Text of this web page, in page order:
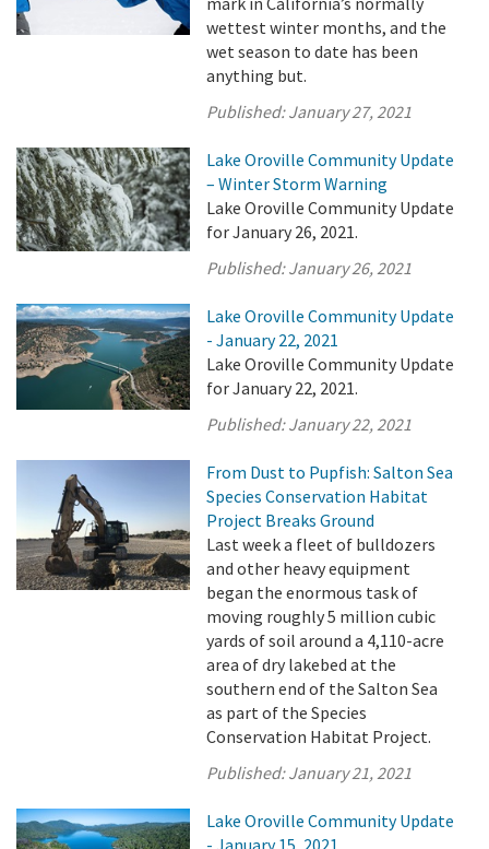
wettest winter months, and the
wet season to date has been
anything but.
Published:January 27, 2021
Lake Oroville Community Update
– Winter Storm Warning
Lake Oroville Community Update
for January 26, 2021.
Published:January 26, 2021
Lake Oroville Community Update
- January 22, 2021
Lake Oroville Community Update
for January 22, 2021.
Published:January 22, 2021
From Dust to Pupfish: Salton Sea
Species Conservation Habitat
Project Breaks Ground
Last week a fleet of bulldozers
and other heavy equipment
began the enormous task of
moving roughly 5 million cubic
yards of soil around a 4,110-acre
area of dry lakebed at the
southern end of the Salton Sea
as part of the Species
Conservation Habitat Project.
Published:January 21, 2021
Lake Oroville Community Update
- January 15, 2021